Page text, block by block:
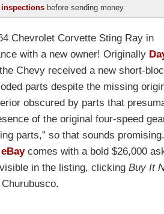
inspections before sending money.
Chevrolet Corvette Sting Ray in
with a new owner! Originally
Chevy received a new short-
parts despite the missing
obscured by parts that
of the original four-speed
parts,” so that sounds
comes with a bold $26,000
in the listing, clicking Buy It